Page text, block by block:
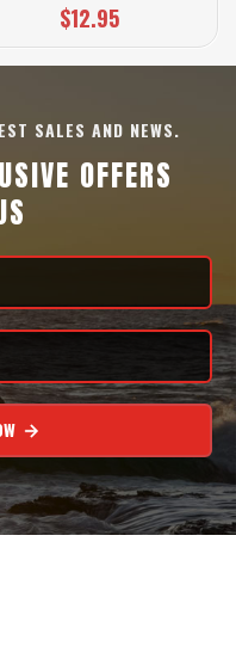
$12.95
SALES AND NEWS.
OFFERS